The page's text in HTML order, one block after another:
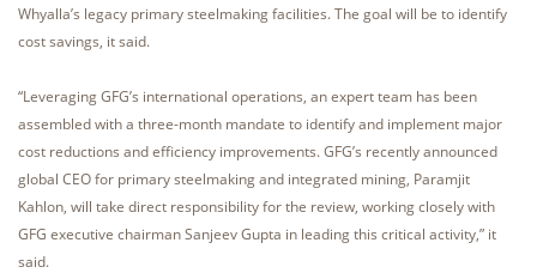
Whyalla’s legacy primary steelmaking facilities. The goal will be to identify
cost savings, it said.
“Leveraging GFG’s international operations, an expert team has been
assembled with a three-month mandate to identify and implement major
cost reductions and efficiency improvements. GFG’s recently announced
global CEO for primary steelmaking and integrated mining, Paramjit
Kahlon, will take direct responsibility for the review, working closely with
GFG executive chairman Sanjeev Gupta in leading this critical activity,” it
said.